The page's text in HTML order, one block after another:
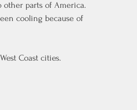
parts of America.
cooling because of
Coast cities.